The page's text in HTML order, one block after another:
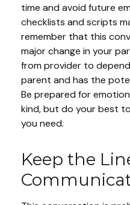
time and avoid future
checklists and scripts
remember that this
major change in your
from provider to
parent and has the
Be prepared for
kind, but do your best
you need.
Keep the